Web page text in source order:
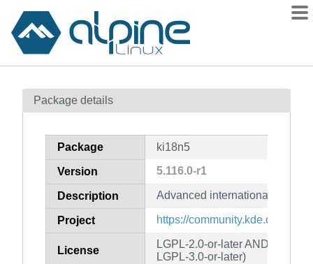
Contents
How to flag
Package details
Package ki18n5
Version 5.116.0-r1
Description Advanced internationalization
Project https://community.kde.org/
License
LGPL-2.0-or-later AND (LGPL-
LGPL-3.0-or-later)